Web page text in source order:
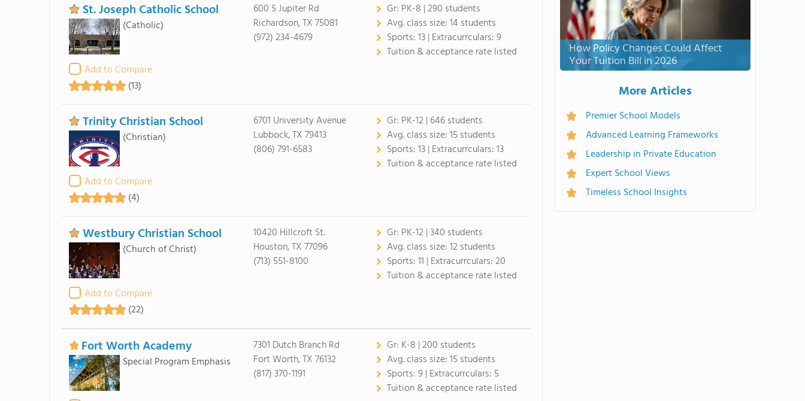
St. Joseph Catholic School
(Catholic)
Add to Compare
(13)
600 S Jupiter Rd
Richardson, TX 75081
(972) 234-4679
Gr: PK-8 | 290 students
Avg. class size:14 students
Sports:13 | Extracurrculars:9
Tuition & acceptance rate listed
Trinity Christian School
(Christian)
Add to Compare
(4)
6701 University Avenue
Lubbock, TX 79413
(806) 791-6583
Gr: PK-12 | 646 students
Avg. class size:15 students
Sports:13 | Extracurrculars:13
Tuition & acceptance rate listed
Westbury Christian School
(Church of Christ)
Add to Compare
(22)
10420 Hillcroft St.
Houston, TX 77096
(713) 551-8100
Gr: PK-12 | 340 students
Avg. class size:12 students
Sports:11 | Extracurrculars:20
Tuition & acceptance rate listed
Fort Worth Academy
Special Program Emphasis
7301 Dutch Branch Rd
Fort Worth, TX 76132
(817) 370-1191
Gr: K-8 | 200 students
Avg. class size:15 students
Sports:9 | Extracurrculars: 5
Tuition & acceptance rate listed
How Policy Changes Could Affect
Your Tuition Bill in 2026
More Articles
Premier School Models
Advanced Learning Frameworks
Leadership in Private Education
Expert School Views
Timeless School Insights